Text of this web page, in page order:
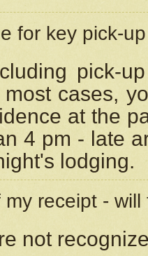
for key pick-
pick-
cases,
at the
4 pm - late
lodging.
receipt -
not